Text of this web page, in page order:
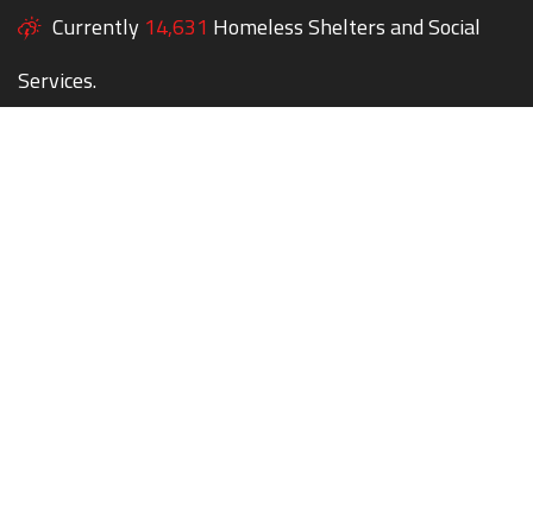
Currently 14,631 Homeless Shelters and Social
Services.